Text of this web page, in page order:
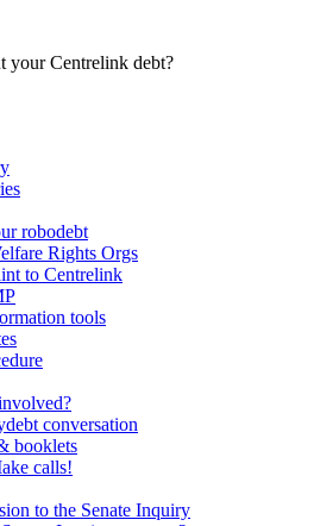
your Centrelink debt?
robodebt
Rights Orgs
to Centrelink
tools
conversation
booklets
calls!
to the Senate Inquiry